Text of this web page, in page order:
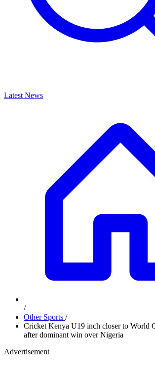
Latest News
/
Other Sports /
Cricket Kenya U19 inch closer to World
after dominant win over Nigeria
Advertisement